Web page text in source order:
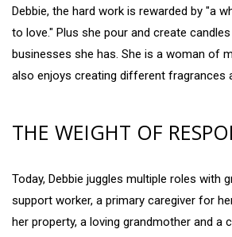
Debbie, the hard work is rewarded by "a
to love." Plus she pour and create
businesses she has. She is a woman of
also enjoys creating different fragrances
THE WEIGHT OF
Today, Debbie juggles multiple roles with
support worker, a primary caregiver for
her property, a loving grandmother and a